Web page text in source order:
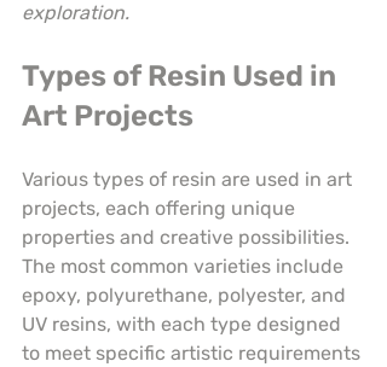
exploration.
Types of Resin Used in
Art Projects
Various types of resin are used in art
projects, each offering unique
properties and creative possibilities.
The most common varieties include
epoxy, polyurethane, polyester, and
UV resins, with each type designed
to meet specific artistic requirements